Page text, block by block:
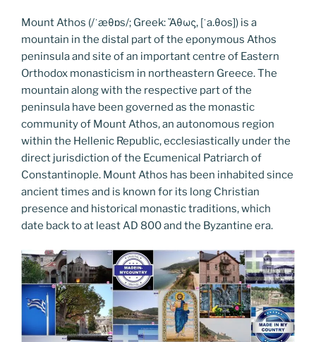
o
o
k
n
g
er
a
m
Li
n
k
Mount Athos (/ˈæθɒs/; Greek: Ἄθως, [ˈa.θos]) is a
mountain in the distal part of the eponymous Athos
peninsula and site of an important centre of Eastern
Orthodox monasticism in northeastern Greece. The
mountain along with the respective part of the
peninsula have been governed as the monastic
community of Mount Athos, an autonomous region
within the Hellenic Republic, ecclesiastically under the
direct jurisdiction of the Ecumenical Patriarch of
Constantinople. Mount Athos has been inhabited since
ancient times and is known for its long Christian
presence and historical monastic traditions, which
date back to at least AD 800 and the Byzantine era.